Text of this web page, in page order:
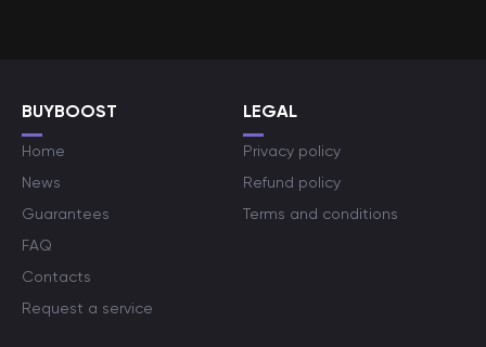
BUYBOOST
Home
News
Guarantees
FAQ
Contacts
Request a service
LEGAL
Privacy policy
Refund policy
Terms and conditions